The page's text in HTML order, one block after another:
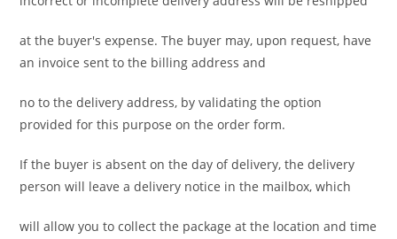
at the buyer's expense. The buyer may, upon request, have
an invoice sent to the billing address and
no to the delivery address, by validating the option
provided for this purpose on the order form.
If the buyer is absent on the day of delivery, the delivery
person will leave a delivery notice in the mailbox, which
will allow you to collect the package at the location and time